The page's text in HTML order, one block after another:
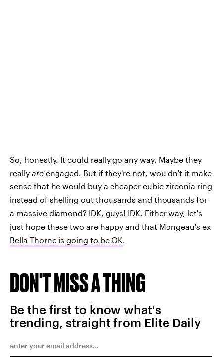
So, honestly. It could really go any way. Maybe they
really are engaged. But if they're not, wouldn't it make
sense that he would buy a cheaper cubic zirconia ring
instead of shelling out thousands and thousands for
a massive diamond? IDK, guys! IDK. Either way, let's
just hope these two are happy and that Mongeau's ex
Bella Thorne is going to be OK.
DON'T MISS A THING
Be the first to know what's
trending, straight from Elite Daily